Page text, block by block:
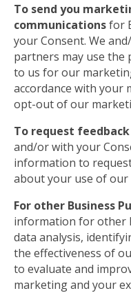
To send you
communicationsfor
your Consent. We
partners may use the
to us for our
accordance with your
opt-out of our
To request feedback
and/or with your
information to
about your use of our
For other Business
information for other
data analysis,
the effectiveness of
to evaluate and
marketing and your